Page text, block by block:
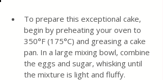
To prepare this exceptional cake,
begin by preheating your oven to
350°F (175°C) and greasing a cake
pan. In a large mixing bowl, combine
the eggs and sugar, whisking until
the mixture is light and fluffy.